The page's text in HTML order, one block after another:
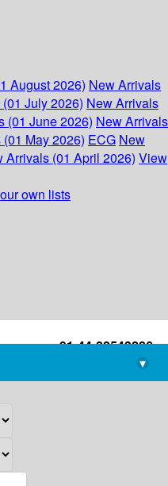
August 2026) New Arrivals
July 2026) New Arrivals
(01 June 2026) New Arrivals
May 2026) ECG New
Arrivals (01 April 2026) View
own lists
+91-44-22543226
library@imsc.res.in
▾